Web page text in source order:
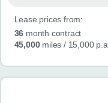
Lease prices from:
36 month contract
45,000miles / 15,000 p.a.